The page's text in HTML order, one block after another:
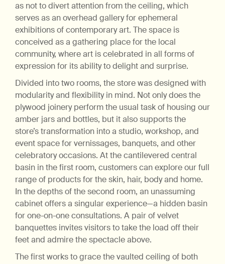
as not to divert attention from the ceiling, which
serves as an overhead gallery for ephemeral
exhibitions of contemporary art. The space is
conceived as a gathering place for the local
community, where art is celebrated in all forms of
expression for its ability to delight and surprise.
Divided into two rooms, the store was designed with
modularity and flexibility in mind. Not only does the
plywood joinery perform the usual task of housing our
amber jars and bottles, but it also supports the
store’s transformation into a studio, workshop, and
event space for vernissages, banquets, and other
celebratory occasions. At the cantilevered central
basin in the first room, customers can explore our full
range of products for the skin, hair, body and home.
In the depths of the second room, an unassuming
cabinet offers a singular experience—a hidden basin
for one-on-one consultations. A pair of velvet
banquettes invites visitors to take the load off their
feet and admire the spectacle above.
The first works to grace the vaulted ceiling of both